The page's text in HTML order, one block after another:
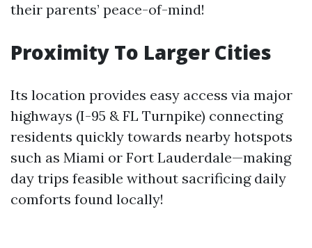
their parents’ peace-of-mind!
Proximity To Larger Cities
Its location provides easy access via major
highways (I-95 & FL Turnpike) connecting
residents quickly towards nearby hotspots
such as Miami or Fort Lauderdale—making
day trips feasible without sacrificing daily
comforts found locally!